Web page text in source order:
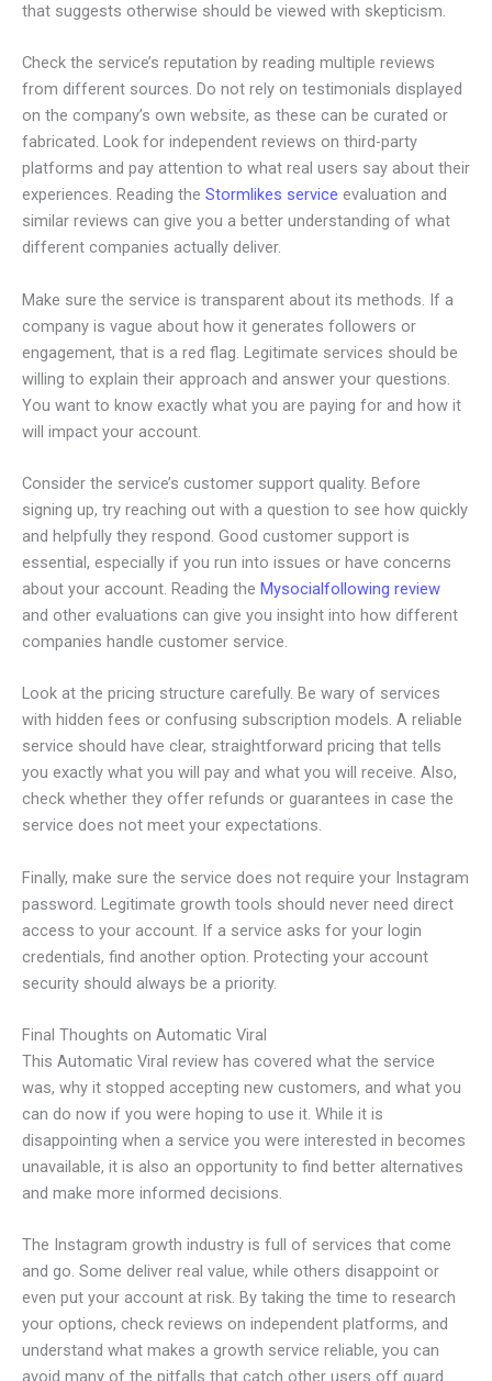
that suggests otherwise should be viewed with skepticism.
Check the service’s reputation by reading multiple reviews
from different sources. Do not rely on testimonials displayed
on the company’s own website, as these can be curated or
fabricated. Look for independent reviews on third-party
platforms and pay attention to what real users say about their
experiences. Reading the Stormlikes service evaluation and
similar reviews can give you a better understanding of what
different companies actually deliver.
Make sure the service is transparent about its methods. If a
company is vague about how it generates followers or
engagement, that is a red flag. Legitimate services should be
willing to explain their approach and answer your questions.
You want to know exactly what you are paying for and how it
will impact your account.
Consider the service’s customer support quality. Before
signing up, try reaching out with a question to see how quickly
and helpfully they respond. Good customer support is
essential, especially if you run into issues or have concerns
about your account. Reading the Mysocialfollowing review
and other evaluations can give you insight into how different
companies handle customer service.
Look at the pricing structure carefully. Be wary of services
with hidden fees or confusing subscription models. A reliable
service should have clear, straightforward pricing that tells
you exactly what you will pay and what you will receive. Also,
check whether they offer refunds or guarantees in case the
service does not meet your expectations.
Finally, make sure the service does not require your Instagram
password. Legitimate growth tools should never need direct
access to your account. If a service asks for your login
credentials, find another option. Protecting your account
security should always be a priority.
Final Thoughts on Automatic Viral
This Automatic Viral review has covered what the service
was, why it stopped accepting new customers, and what you
can do now if you were hoping to use it. While it is
disappointing when a service you were interested in becomes
unavailable, it is also an opportunity to find better alternatives
and make more informed decisions.
The Instagram growth industry is full of services that come
and go. Some deliver real value, while others disappoint or
even put your account at risk. By taking the time to research
your options, check reviews on independent platforms, and
understand what makes a growth service reliable, you can